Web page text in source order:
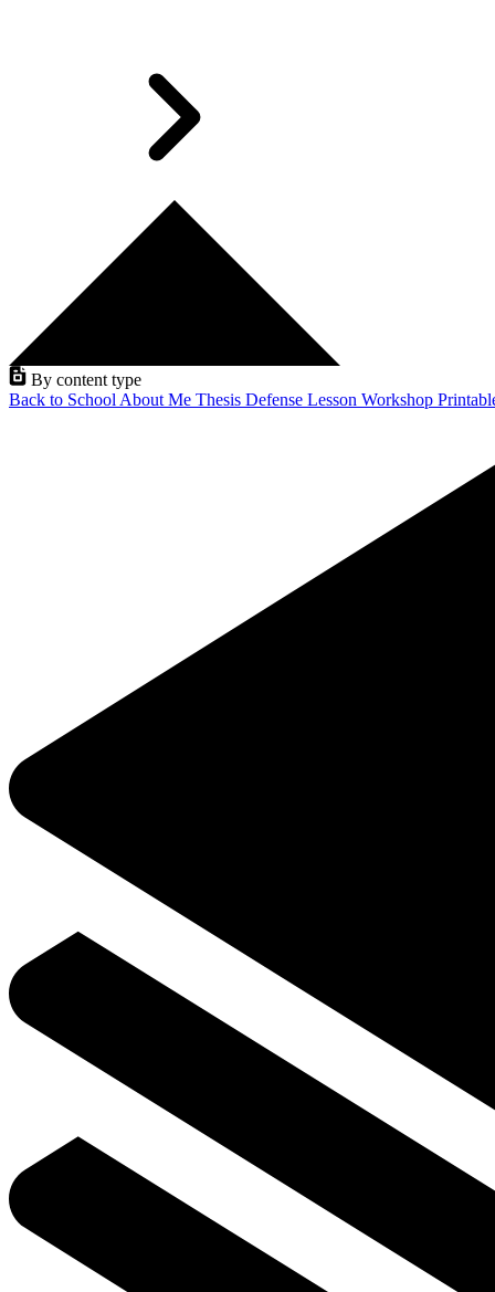
By content type
Back to School About Me Thesis Defense Lesson Workshop